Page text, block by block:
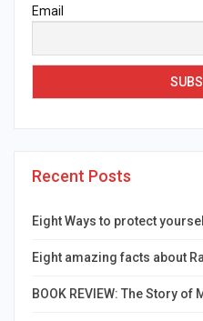
Email
Recent Posts
Eight Ways to protect
Eight amazing facts about
BOOK REVIEW: The Story of